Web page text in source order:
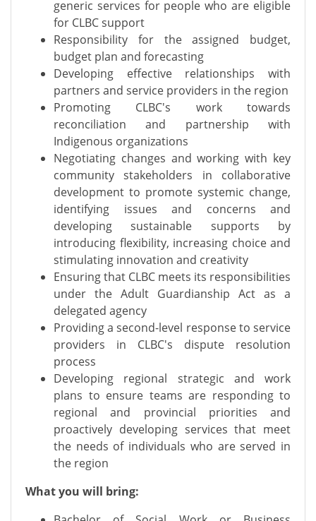
generic services for people who are eligible
for CLBC support
Responsibility for the assigned budget,
budget plan and forecasting
Developing effective relationships with
partners and service providers in the region
Promoting CLBC's work towards
reconciliation and partnership with
Indigenous organizations
Negotiating changes and working with key
community stakeholders in collaborative
development to promote systemic change,
identifying issues and concerns and
developing sustainable supports by
introducing flexibility, increasing choice and
stimulating innovation and creativity
Ensuring that CLBC meets its responsibilities
under the Adult Guardianship Act as a
delegated agency
Providing a second-level response to service
providers in CLBC's dispute resolution
process
Developing regional strategic and work
plans to ensure teams are responding to
regional and provincial priorities and
proactively developing services that meet
the needs of individuals who are served in
the region
What you will bring: